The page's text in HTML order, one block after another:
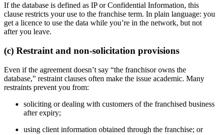
If the database is defined as IP or Confidential Information, this
clause restricts your use to the franchise term. In plain language: you
get a licence to use the data while you’re in the network, but not
after you leave.
(c) Restraint and non-solicitation provisions
Even if the agreement doesn’t say “the franchisor owns the
database,” restraint clauses often make the issue academic. Many
restraints prevent you from:
soliciting or dealing with customers of the franchised business
after expiry;
using client information obtained through the franchise; or